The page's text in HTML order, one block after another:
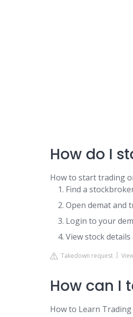
How do I
How to start trading
Find a
Open demat and
Login to your
View stock
Takedown request
How can I
How to Learn Trading